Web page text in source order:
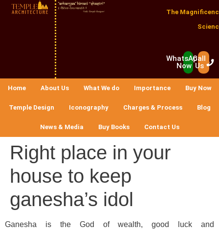
The
WhatsApp
Now
Call
Us
Home About Us What We do Importance Buy Now
Temple Design Iconography Charges & Process Blog
News & Media Buy Books Contact Us
Right place in your
house to keep
ganesha’s idol
Ganesha is the God of wealth, good luck and